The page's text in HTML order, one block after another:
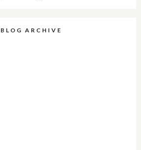
BLOG ARCHIVE